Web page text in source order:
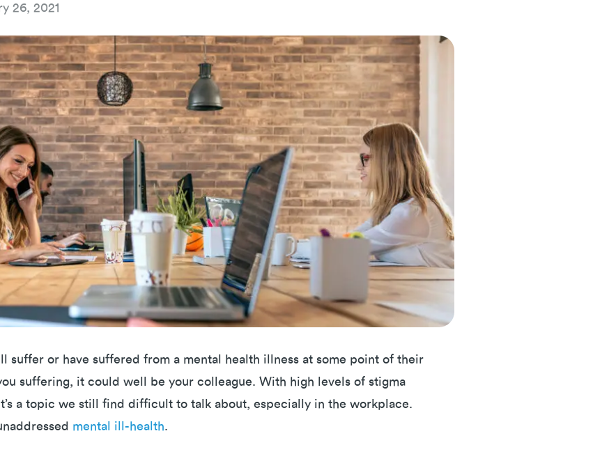
26, 2021
suffer or have suffered from a mental health illness at some point of their
suffering, it could well be your colleague. With high levels of stigma
a topic we still find difficult to talk about, especially in the workplace.
mental ill-health.